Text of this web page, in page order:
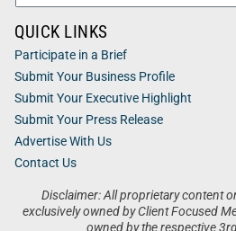
Disclaimer: All proprietary content
exclusively owned by Client Focused
owned by the respective
QUICK LINKS
Participate in a Brief
Submit Your Business Profile
Submit Your Executive Highlight
Submit Your Press Release
Advertise With Us
Contact Us